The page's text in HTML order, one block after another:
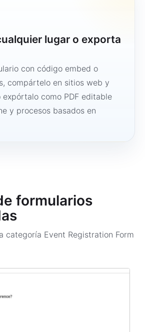
lugar o exporta
con código embed o
compártelo en sitios web y
expórtalo como PDF editable
y procesos basados en
formularios
categoría Event Registration Form